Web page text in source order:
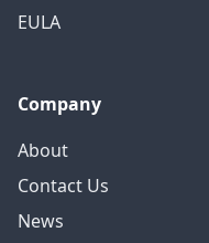
EULA
Company
About
Contact Us
News